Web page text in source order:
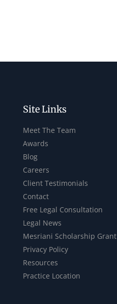
Site Links
Meet The Team
Awards
Blog
Careers
Client Testimonials
Contact
Free Legal Consultation
Legal News
Mesriani Scholarship Grant
Privacy Policy
Resources
Practice Location